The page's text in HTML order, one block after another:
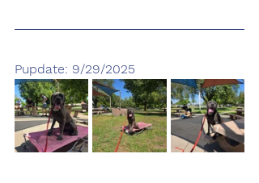
Pupdate: 9/29/2025